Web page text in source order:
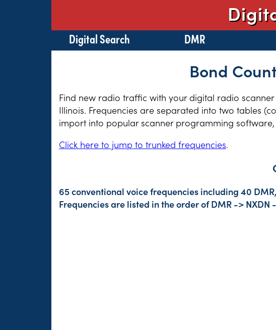
Digital Search DMR
Bond
Find new radio traffic with your digital radio
Illinois. Frequencies are separated into two tables
import into popular scanner programming software,
Click here to jump to trunked frequencies.
65 conventional voice frequencies including 40
Frequencies are listed in the order of DMR ->